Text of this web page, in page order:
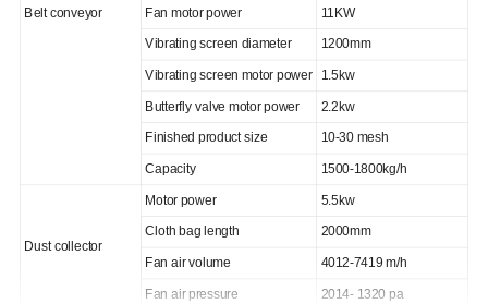
Belt conveyor Fan motor power 11KW
Vibrating screen diameter 1200mm
Vibrating screen motor power 1.5kw
Butterfly valve motor power 2.2kw
Finished product size 10-30 mesh
Capacity 1500-1800kg/h
Dust collector
Motor power 5.5kw
Cloth bag length 2000mm
Fan air volume 4012-7419 m/h
Fan air pressure 2014- 1320 pa